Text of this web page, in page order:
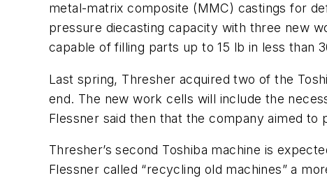
metal-matrix composite (MMC) castings for
pressure diecasting capacity with three new
capable of filling parts up to 15 lb in less than
Last spring, Thresher acquired two of the
end. The new work cells will include the
Flessner said then that the company aimed to
Thresher’s second Toshiba machine is
Flessner called “recycling old machines” a